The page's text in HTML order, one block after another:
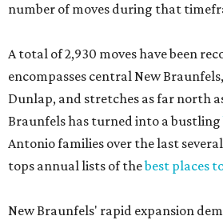
number of moves during that
A total of 2,930 moves have been
encompasses central New
Dunlap, and stretches as far north
Braunfels has turned into a bustling
Antonio families over the last
tops annual lists of thebest places
New Braunfels' rapid expansion